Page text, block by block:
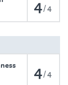
4 4
4 4